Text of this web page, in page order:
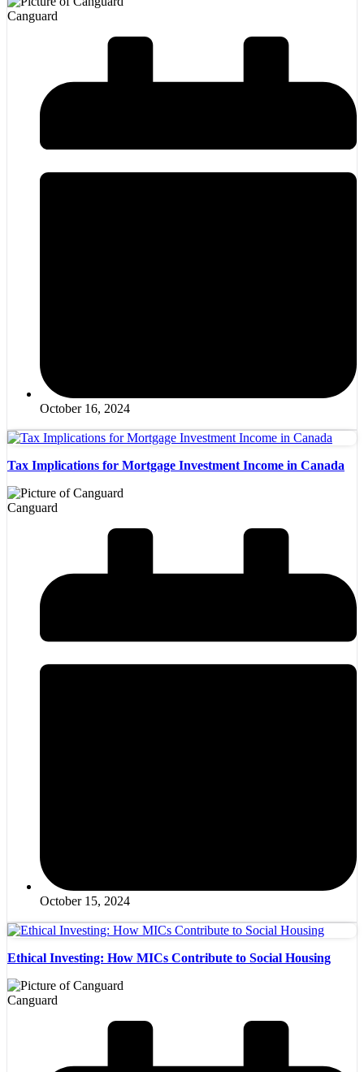
Canguard
October 16, 2024
Tax Implications for Mortgage Investment Income in Canada
Canguard
October 15, 2024
Ethical Investing: How MICs Contribute to Social Housing
Canguard